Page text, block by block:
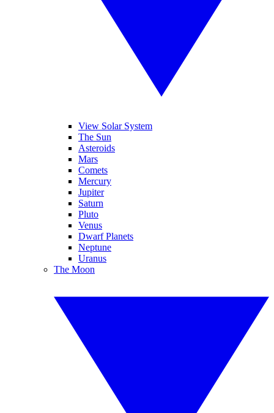
View Solar System
The Sun
Asteroids
Mars
Comets
Mercury
Jupiter
Saturn
Pluto
Venus
Dwarf Planets
Neptune
Uranus
The Moon